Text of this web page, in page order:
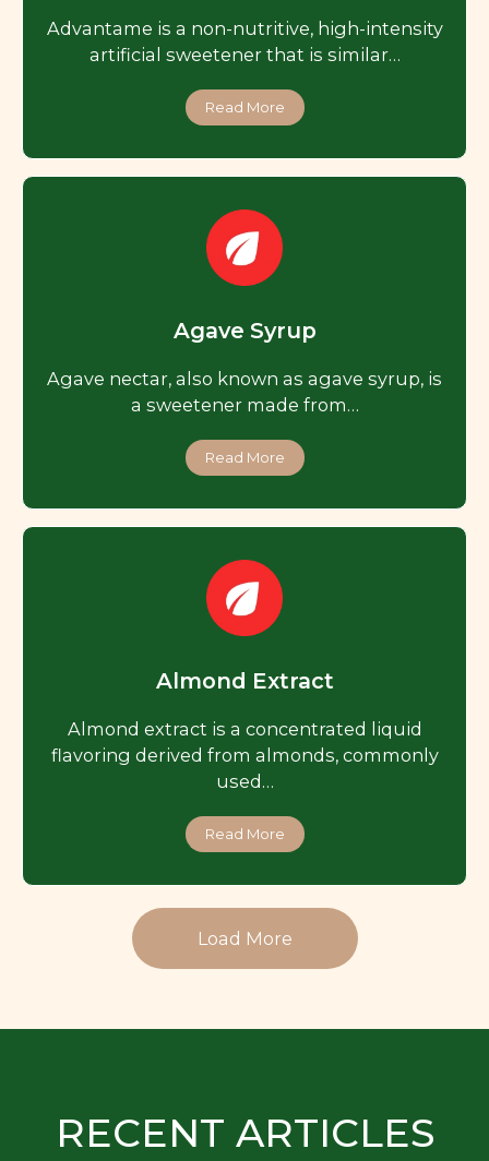
Advantame is a non-nutritive, high-intensity
artificial sweetener that is similar…
Read More
Agave Syrup
Agave nectar, also known as agave syrup, is
a sweetener made from…
Read More
Almond Extract
Almond extract is a concentrated liquid
flavoring derived from almonds, commonly
used…
Read More
Load More
RECENT ARTICLES